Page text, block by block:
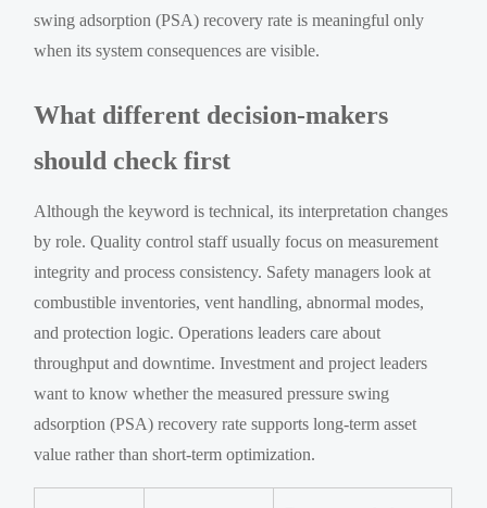
swing adsorption (PSA) recovery rate is meaningful only
when its system consequences are visible.
What different decision-makers
should check first
Although the keyword is technical, its interpretation changes
by role. Quality control staff usually focus on measurement
integrity and process consistency. Safety managers look at
combustible inventories, vent handling, abnormal modes,
and protection logic. Operations leaders care about
throughput and downtime. Investment and project leaders
want to know whether the measured pressure swing
adsorption (PSA) recovery rate supports long-term asset
value rather than short-term optimization.